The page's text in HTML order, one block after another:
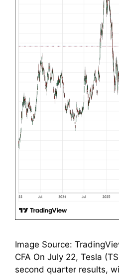
Image Source:
CFA On July 22, Tesla
second quarter results,